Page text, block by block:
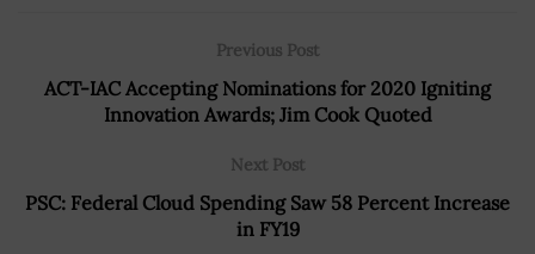
Previous Post
ACT-IAC Accepting Nominations for 2020 Igniting
Innovation Awards; Jim Cook Quoted
Next Post
PSC: Federal Cloud Spending Saw 58 Percent Increase
in FY19